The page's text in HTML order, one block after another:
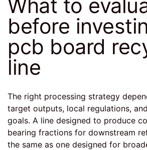
What to
before
pcb board
line
The right processing strategy
target outputs, local regulations,
goals. A line designed to produce
bearing fractions for downstream
the same as one designed for